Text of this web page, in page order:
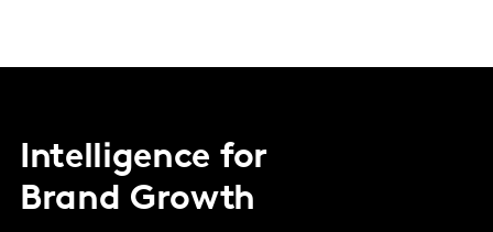
Intelligence for
Brand Growth